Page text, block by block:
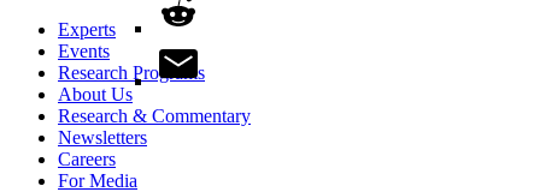
Experts
Events
Research Programs
About Us
Research & Commentary
Newsletters
Careers
For Media